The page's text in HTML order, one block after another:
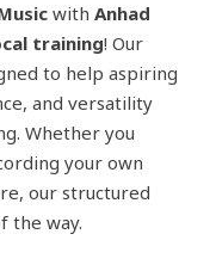
with Anhad
training! Our
to help aspiring
and versatility
Whether you
your own
our structured
the way.